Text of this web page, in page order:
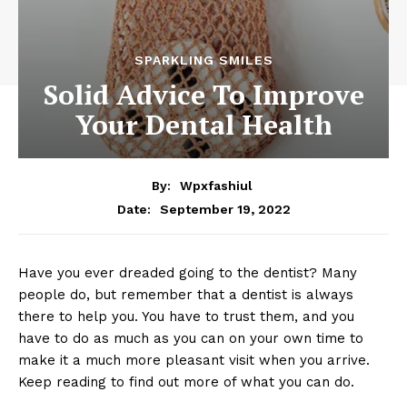
SPARKLING SMILES
Solid Advice To Improve
Your Dental Health
By:
Wpxfashiul
Date:
September 19, 2022
Have you ever dreaded going to the dentist? Many
people do, but remember that a dentist is always
there to help you. You have to trust them, and you
have to do as much as you can on your own time to
make it a much more pleasant visit when you arrive.
Keep reading to find out more of what you can do.